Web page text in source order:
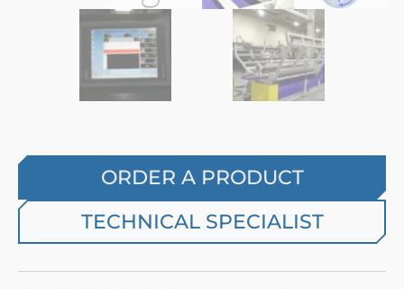
ORDER A PRODUCT
TECHNICAL SPECIALIST